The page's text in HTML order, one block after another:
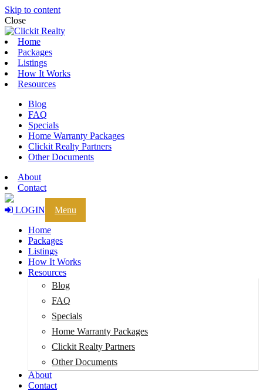
Skip to content
Close
Home
Packages
Listings
How It Works
Resources
Blog
FAQ
Specials
Home Warranty Packages
Clickit Realty Partners
Other Documents
About
Contact
LOGIN
Menu
Home
Packages
Listings
How It Works
Resources
Blog
FAQ
Specials
Home Warranty Packages
Clickit Realty Partners
Other Documents
About
Contact